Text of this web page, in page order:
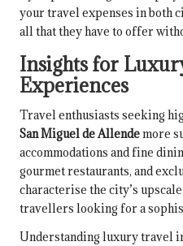
your travel expenses in both
all that they have to offer
Insights for
Experiences
Travel enthusiasts seeking
San Miguel de Allendemore
accommodations and fine
gourmet restaurants, and
characterise the city’s
travellers looking for a
Understanding luxury travel